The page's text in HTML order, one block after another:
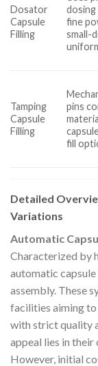
Dosator
Capsule
Filling
fine
small-
Tamping
Capsule
Filling
pins
fill
Detailed
Variations
Automatic
Characterized by
automatic
assembly. These
facilities aiming to
with strict quality
appeal lies in
However, initial